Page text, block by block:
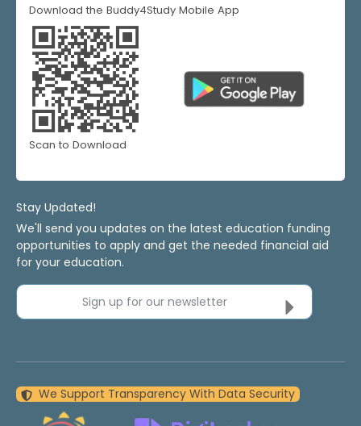
Download the Buddy4Study Mobile App
Scan to Download
Stay Updated!
We'll send you updates on the latest education funding
opportunities to apply and get the needed financial aid
for your education.
Sign up for our newsletter
We Support Transparency With Data Security